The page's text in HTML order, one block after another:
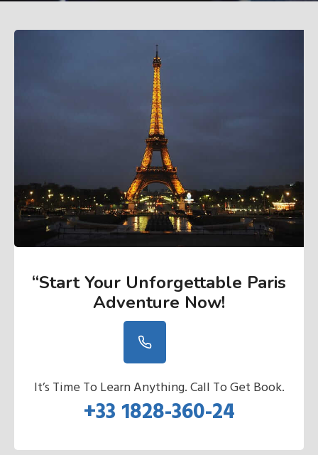
“Start Your Unforgettable Paris
Adventure Now!
It’s Time To Learn Anything. Call To Get Book.
+33 1828-360-24